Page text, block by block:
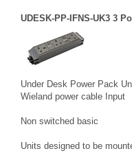
UDESK-PP-IFNS-UK3 3
Under Desk Power Pack
Wieland power cable Input
Non switched basic
Units designed to be